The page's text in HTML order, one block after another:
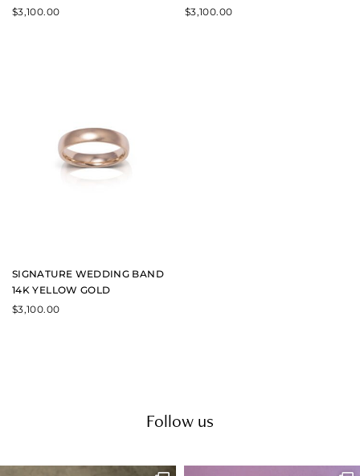
$3,100.00
$3,100.00
SIGNATURE WEDDING BAND
14K YELLOW GOLD
$3,100.00
Follow us